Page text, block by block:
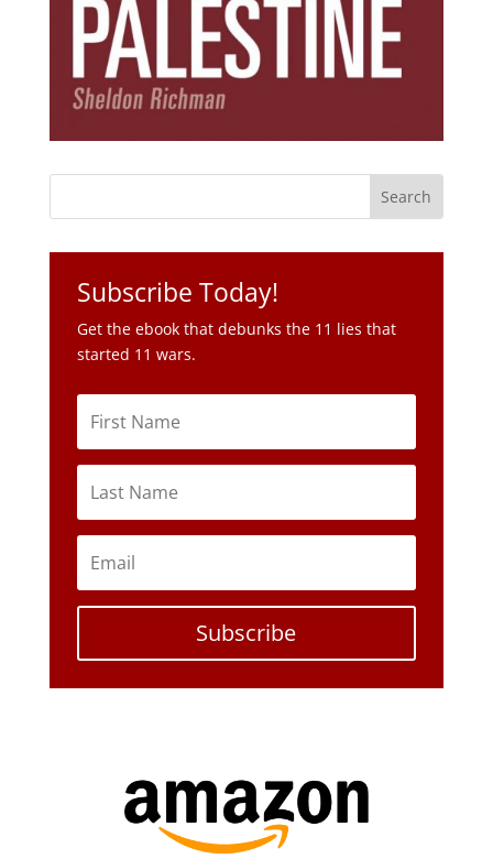
Subscribe Today!
Get the ebook that debunks the 11 lies that
started 11 wars.
Subscribe